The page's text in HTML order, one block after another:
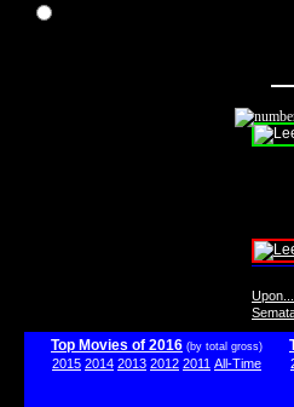
Top Movies of 2016 (by total gross)
2015 2014 2013 2012 2011 All-Time